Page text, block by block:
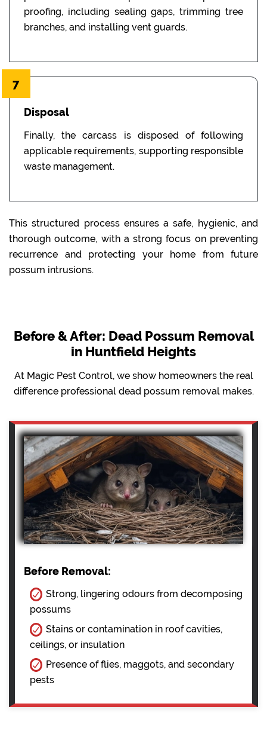
proofing, including sealing gaps, trimming tree
branches, and installing vent guards.
7
Disposal
Finally, the carcass is disposed of following
applicable requirements, supporting responsible
waste management.
This structured process ensures a safe, hygienic, and
thorough outcome, with a strong focus on preventing
recurrence and protecting your home from future
possum intrusions.
Before & After: Dead Possum Removal
in Huntfield Heights
At Magic Pest Control, we show homeowners the real
difference professional dead possum removal makes.
Before Removal:
Strong, lingering odours from decomposing
possums
Stains or contamination in roof cavities,
ceilings, or insulation
Presence of flies, maggots, and secondary
pests